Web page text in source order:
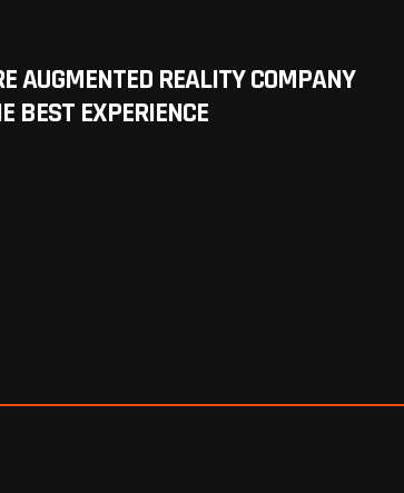
AUGMENTED REALITY COMPANY
BEST EXPERIENCE